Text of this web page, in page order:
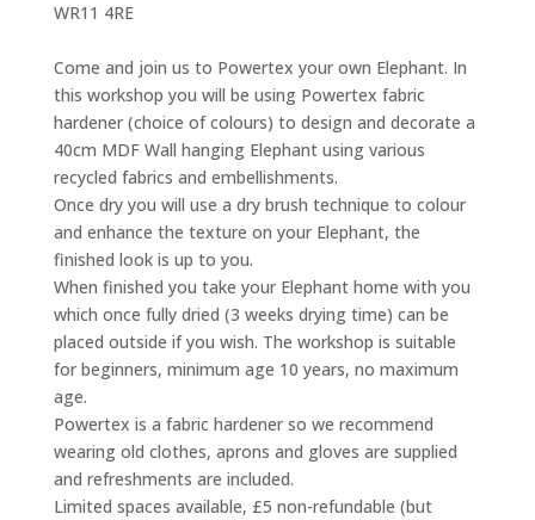
WR11 4RE
Come and join us to Powertex your own Elephant. In
this workshop you will be using Powertex fabric
hardener (choice of colours) to design and decorate a
40cm MDF Wall hanging Elephant using various
recycled fabrics and embellishments.
Once dry you will use a dry brush technique to colour
and enhance the texture on your Elephant, the
finished look is up to you.
When finished you take your Elephant home with you
which once fully dried (3 weeks drying time) can be
placed outside if you wish. The workshop is suitable
for beginners, minimum age 10 years, no maximum
age.
Powertex is a fabric hardener so we recommend
wearing old clothes, aprons and gloves are supplied
and refreshments are included.
Limited spaces available, £5 non-refundable (but